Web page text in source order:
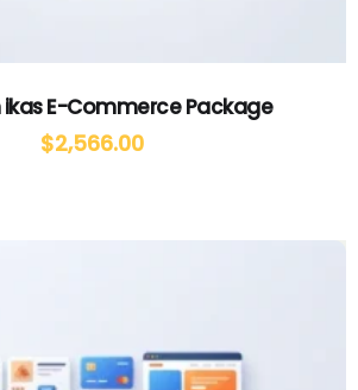
ikas E-Commerce Package
$2,566.00